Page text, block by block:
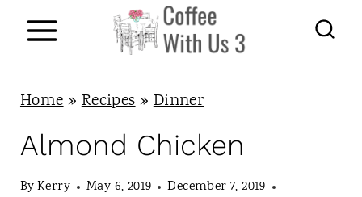
Home»Recipes»Dinner
Almond Chicken
ByKerry May 6, 2019
December 7, 2019